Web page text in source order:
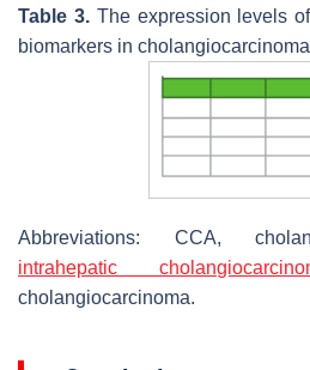
Table 3.The expression levels
biomarkers in
Abbreviations: CCA,
intrahepatic
cholangiocarcinoma.